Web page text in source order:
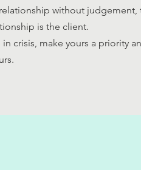
without
is the client.
crisis, make yours a priority